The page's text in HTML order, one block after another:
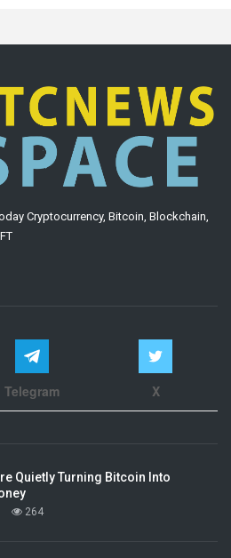
Cryptocurrency, Bitcoin, Blockchain,
Telegram X
Quietly Turning Bitcoin Into
264